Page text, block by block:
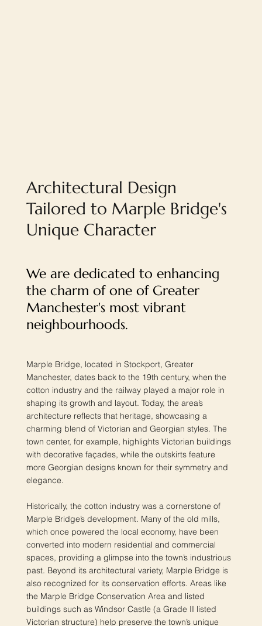
Architectural Design
Tailored to Marple Bridge's
Unique Character
We are dedicated to enhancing
the charm of one of Greater
Manchester's most vibrant
neighbourhoods.
Marple Bridge, located in Stockport, Greater
Manchester, dates back to the 19th century, when the
cotton industry and the railway played a major role in
shaping its growth and layout. Today, the area’s
architecture reflects that heritage, showcasing a
charming blend of Victorian and Georgian styles. The
town center, for example, highlights Victorian buildings
with decorative façades, while the outskirts feature
more Georgian designs known for their symmetry and
elegance.
Historically, the cotton industry was a cornerstone of
Marple Bridge’s development. Many of the old mills,
which once powered the local economy, have been
converted into modern residential and commercial
spaces, providing a glimpse into the town’s industrious
past. Beyond its architectural variety, Marple Bridge is
also recognized for its conservation efforts. Areas like
the Marple Bridge Conservation Area and listed
buildings such as Windsor Castle (a Grade II listed
Victorian structure) help preserve the town’s unique